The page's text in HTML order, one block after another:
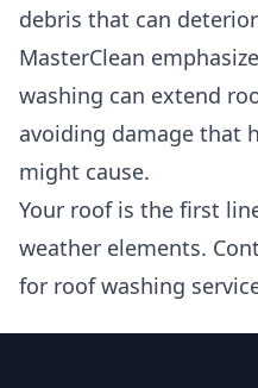
debris that can
MasterClean
washing can extend
avoiding damage that
might cause.
Your roof is the first
weather elements.
for roof washing